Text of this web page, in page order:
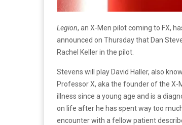
Legion, an X-Men pilot coming to FX,
announced on Thursday that Dan
Rachel Keller in the pilot.
Stevens will play David Haller, also
Professor X, aka the founder of the
illness since a young age and is a
on life after he has spent way too
encounter with a fellow patient